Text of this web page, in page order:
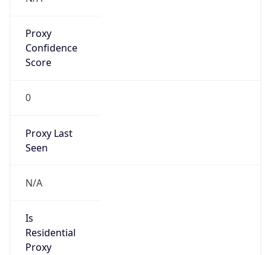
Proxy
Confidence
Score
0
Proxy Last
Seen
N/A
Is
Residential
Proxy